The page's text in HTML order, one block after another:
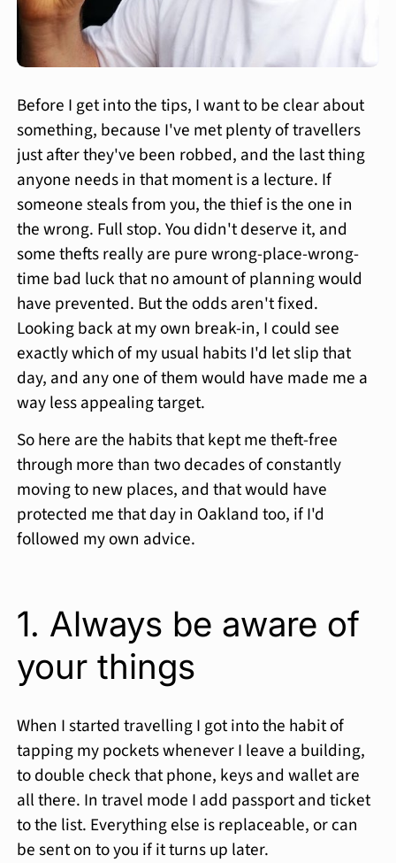
Before I get into the tips, I want to be clear about
something, because I've met plenty of travellers
just after they've been robbed, and the last thing
anyone needs in that moment is a lecture. If
someone steals from you, the thief is the one in
the wrong. Full stop. You didn't deserve it, and
some thefts really are pure wrong-place-wrong-
time bad luck that no amount of planning would
have prevented. But the odds aren't fixed.
Looking back at my own break-in, I could see
exactly which of my usual habits I'd let slip that
day, and any one of them would have made me a
way less appealing target.
So here are the habits that kept me theft-free
through more than two decades of constantly
moving to new places, and that would have
protected me that day in Oakland too, if I'd
followed my own advice.
1. Always be aware of
your things
When I started travelling I got into the habit of
tapping my pockets whenever I leave a building,
to double check that phone, keys and wallet are
all there. In travel mode I add passport and ticket
to the list. Everything else is replaceable, or can
be sent on to you if it turns up later.